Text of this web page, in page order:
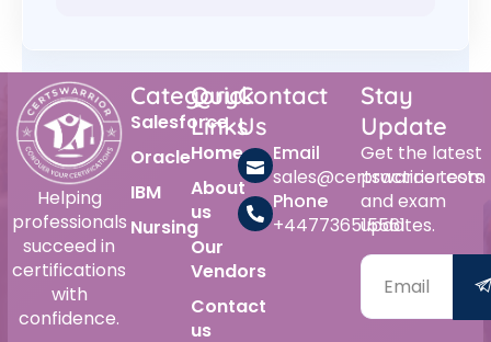
Helping
professionals
succeed in
certifications
with
confidence.
Category
Salesforce
Oracle
IBM
Nursing
Quick
Links
Home
About
us
Our
Vendors
Contact
us
Contact
Us
Email
sales@certswarrior.com
Phone
+447736515561
Stay
Update
Get the latest
practice tests
and exam
updates.